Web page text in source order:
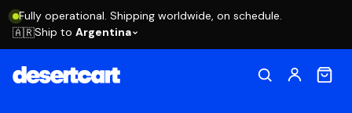
Fully operational. Shipping worldwide, on schedule.
🇦🇷Ship to Argentina